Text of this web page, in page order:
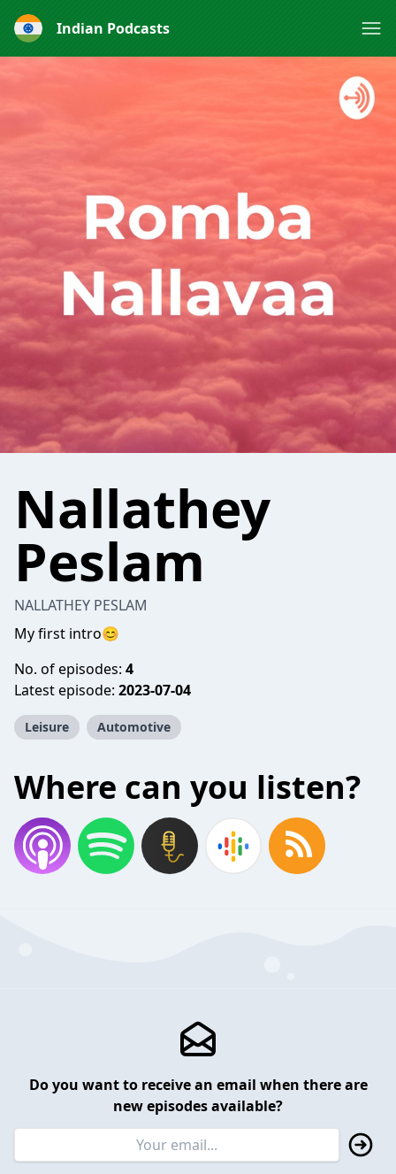
Indian Podcasts
Nallathey
Peslam
NALLATHEY PESLAM
My first intro😊
No. of episodes: 4
Latest episode: 2023-07-04
Leisure Automotive
Where can you listen?
Do you want to receive an email when there are
new episodes available?